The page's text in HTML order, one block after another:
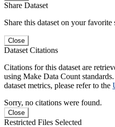
Share Dataset
Share this dataset on your
Close
Dataset Citations
Citations for this dataset are
using Make Data Count
dataset metrics, please refer to the
Sorry, no citations were found.
Close
Restricted Files Selected